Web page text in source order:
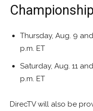
Thursday, Aug. 9
p.m. ET
Saturday, Aug. 11
p.m. ET
DirecTV will also be